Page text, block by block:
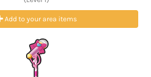
Add to your area items